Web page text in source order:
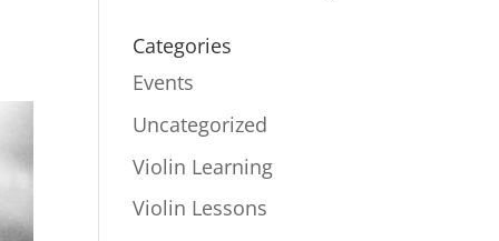
Categories
Events
Uncategorized
Violin Learning
Violin Lessons